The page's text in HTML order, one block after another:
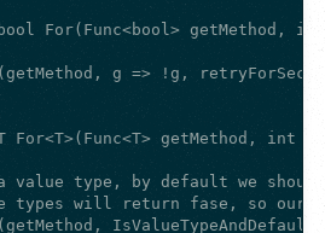
For(Func<bool> getMethod,
g => !g,
For<T>(Func<T> getMethod, int
value type, by default we
types will return fase, so our